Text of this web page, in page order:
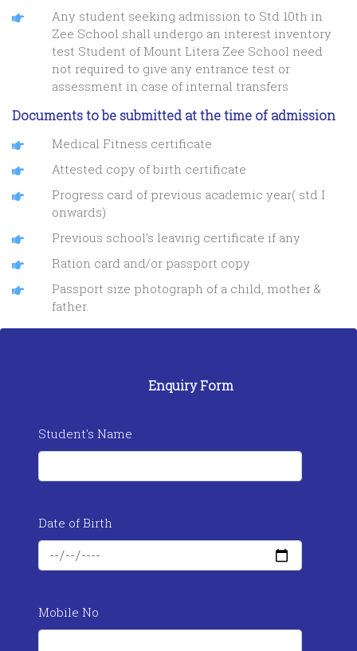
Any student seeking admission to Std 10th in
Zee School shall undergo an interest inventory
test Student of Mount Litera Zee School need
not required to give any entrance test or
assessment in case of internal transfers
Documents to be submitted at the time of admission
Medical Fitness certificate
Attested copy of birth certificate
Progress card of previous academic year( std I
onwards)
Previous school’s leaving certificate if any
Ration card and/or passport copy
Passport size photograph of a child, mother &
father.
Enquiry Form
Student's Name
Date of Birth
Mobile No